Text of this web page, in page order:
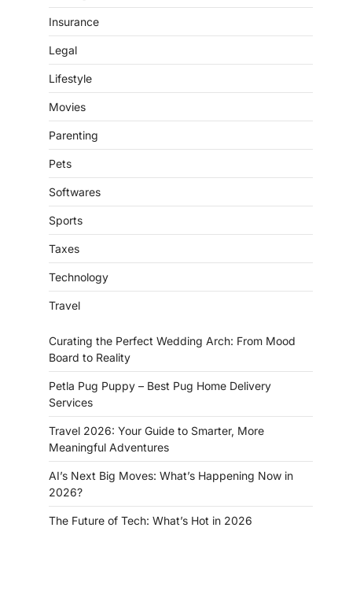
Insurance
Legal
Lifestyle
Movies
Parenting
Pets
Softwares
Sports
Taxes
Technology
Travel
Curating the Perfect Wedding Arch: From Mood
Board to Reality
Petla Pug Puppy – Best Pug Home Delivery
Services
Travel 2026: Your Guide to Smarter, More
Meaningful Adventures
AI’s Next Big Moves: What’s Happening Now in
2026?
The Future of Tech: What’s Hot in 2026